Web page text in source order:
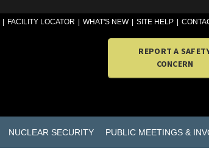
FACILITY LOCATOR WHAT'S NEW SITE HELP
REPORT A
CONCERN
NUCLEAR SECURITY PUBLIC MEETINGS &